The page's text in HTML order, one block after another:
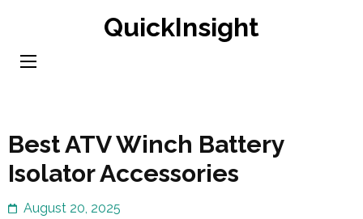
content
QuickInsight
Best ATV Winch Battery
Isolator Accessories
August 20, 2025